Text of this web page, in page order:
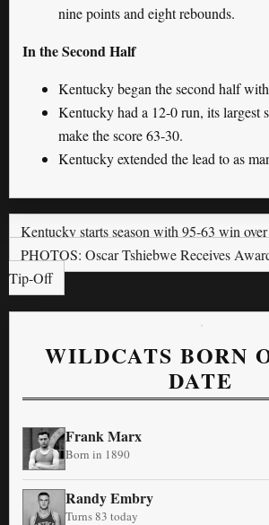
nine points and eight rebounds.
In the Second Half
Kentucky began the second half
Kentucky had a 12-0 run, its largest
make the score 63-30.
Kentucky extended the lead to as
Kentucky starts season with 95-63 win
PHOTOS: Oscar Tshiebwe Receives
Tip-Off
WILDCATS BORN
DATE
Frank Marx
Born in 1890
Randy Embry
Turns 83 today